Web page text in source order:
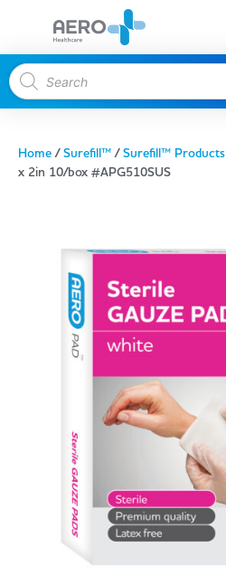
Home/Surefill™/Surefill™ Products
x 2in 10/box #APG510SUS